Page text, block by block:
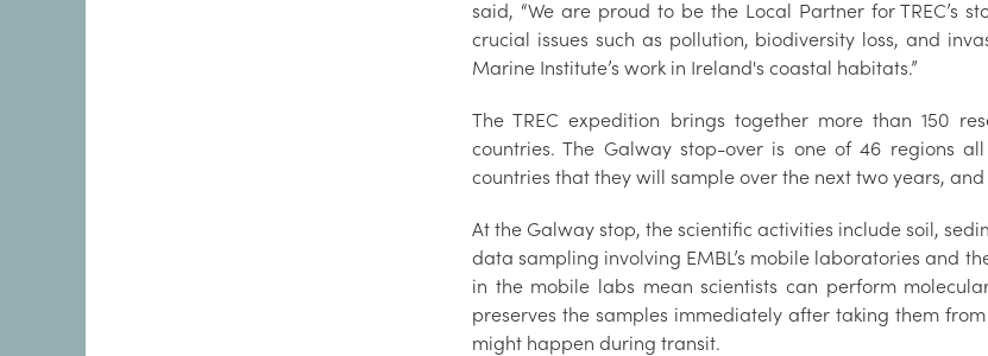
said, “We are proud to be the Local Partner for TREC’s
crucial issues such as pollution, biodiversity loss, and
Marine Institute’s work in Ireland's coastal habitats.”
The TREC expedition brings together more than 150
countries. The Galway stop-over is one of 46 regions
countries that they will sample over the next two years,
At the Galway stop, the scientific activities include soil,
data sampling involving EMBL’s mobile laboratories and
in the mobile labs mean scientists can perform
preserves the samples immediately after taking them
might happen during transit.